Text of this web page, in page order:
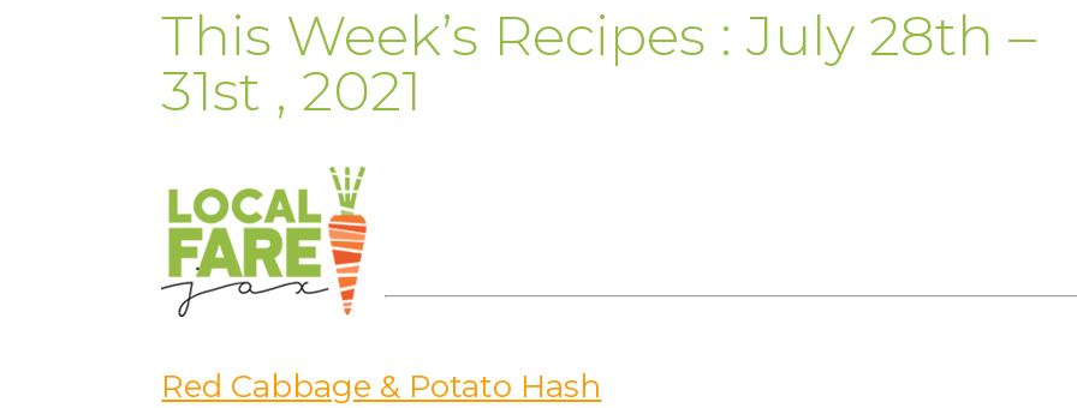
This Week’s Recipes : July 28th –
31st , 2021
Red Cabbage & Potato Hash